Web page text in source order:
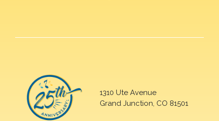
1310 Ute Avenue
Grand Junction, CO 81501